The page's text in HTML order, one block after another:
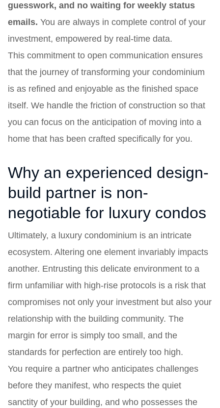
guesswork, and no waiting for weekly status
emails. You are always in complete control of your
investment, empowered by real-time data.
This commitment to open communication ensures
that the journey of transforming your condominium
is as refined and enjoyable as the finished space
itself. We handle the friction of construction so that
you can focus on the anticipation of moving into a
home that has been crafted specifically for you.
Why an experienced design-
build partner is non-
negotiable for luxury condos
Ultimately, a luxury condominium is an intricate
ecosystem. Altering one element invariably impacts
another. Entrusting this delicate environment to a
firm unfamiliar with high-rise protocols is a risk that
compromises not only your investment but also your
relationship with the building community. The
margin for error is simply too small, and the
standards for perfection are entirely too high.
You require a partner who anticipates challenges
before they manifest, who respects the quiet
sanctity of your building, and who possesses the